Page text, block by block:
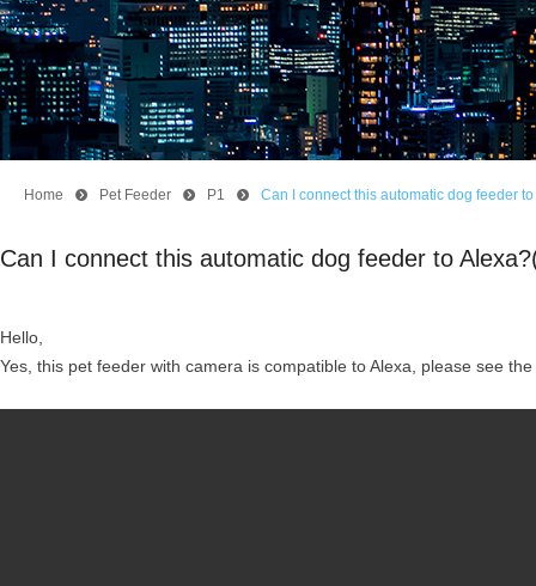
Can I connect this automatic dog feeder to
Hello,
Yes, this pet feeder with camera is compatible to Alexa, please see
Home 뀹 Pet Feeder 뀹 P1 뀹 Can I connect this automatic dog feeder